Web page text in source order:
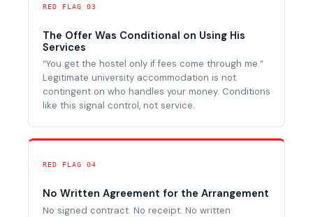
RED FLAG 03
The Offer Was Conditional on Using His
Services
“You get the hostel only if fees come through me.”
Legitimate university accommodation is not
contingent on who handles your money. Conditions
like this signal control, not service.
RED FLAG 04
No Written Agreement for the Arrangement
No signed contract. No receipt. No written